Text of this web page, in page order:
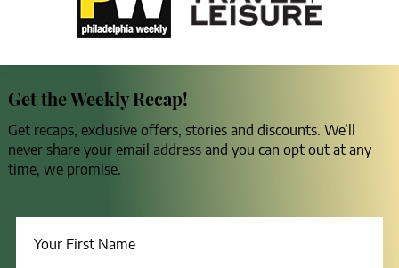
Get the Weekly Recap!
Get recaps, exclusive offers, stories and discounts. We’ll
never share your email address and you can opt out at any
time, we promise.